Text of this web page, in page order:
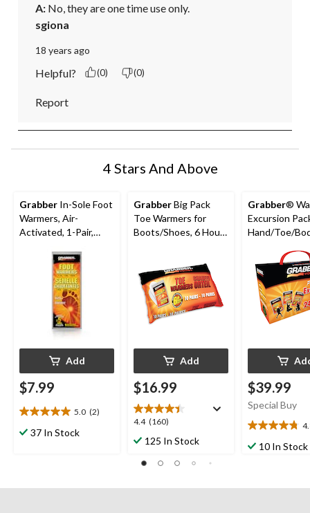
A: No, they are one time use only.
sgiona
18 years ago
Helpful? (0) (0)
Report
4 Stars And Above
Grabber In-Sole Foot
Warmers, Air-
Activated, 1-Pair,
Add
$7.99
5.0 (2)
5.0
out37 In Stock
GrabberBig Pack
Toe Warmers for
Boots/Shoes, 6 Hours
Add
$16.99
4.4 (160)
4.4
out
160
125 In Stock
Grabber®
Excursion
Hand/Toe/
Hunting/
ing, 24-Pk
$39.99
Special Buy
4.8
out10 In Stock